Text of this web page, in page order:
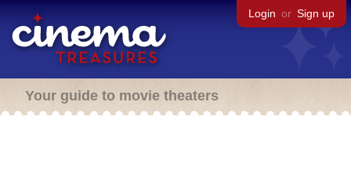
Login or Sign up
Your guide to movie theaters